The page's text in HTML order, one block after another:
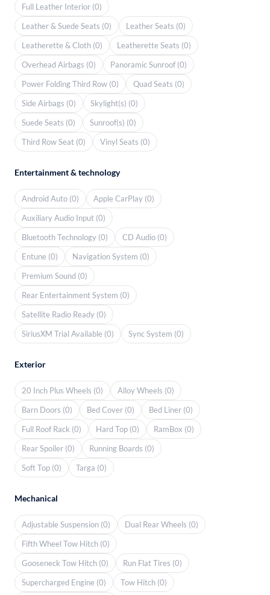
Full Leather Interior (0)
Leather & Suede Seats (0)
Leather Seats (0)
Leatherette & Cloth (0)
Leatherette Seats (0)
Overhead Airbags (0)
Panoramic Sunroof (0)
Power Folding Third Row (0)
Quad Seats (0)
Side Airbags (0)
Skylight(s) (0)
Suede Seats (0)
Sunroof(s) (0)
Third Row Seat (0)
Vinyl Seats (0)
Entertainment & technology
Android Auto (0)
Apple CarPlay (0)
Auxiliary Audio Input (0)
Bluetooth Technology (0)
CD Audio (0)
Entune (0)
Navigation System (0)
Premium Sound (0)
Rear Entertainment System (0)
Satellite Radio Ready (0)
SiriusXM Trial Available (0)
Sync System (0)
Exterior
20 Inch Plus Wheels (0)
Alloy Wheels (0)
Barn Doors (0)
Bed Cover (0)
Bed Liner (0)
Full Roof Rack (0)
Hard Top (0)
RamBox (0)
Rear Spoiler (0)
Running Boards (0)
Soft Top (0)
Targa (0)
Mechanical
Adjustable Suspension (0)
Dual Rear Wheels (0)
Fifth Wheel Tow Hitch (0)
Gooseneck Tow Hitch (0)
Run Flat Tires (0)
Supercharged Engine (0)
Tow Hitch (0)